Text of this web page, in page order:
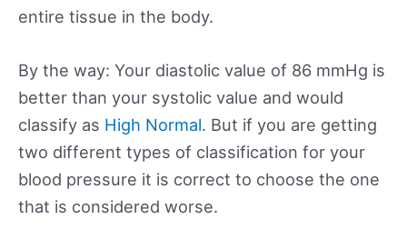
entire tissue in the body.
By the way: Your diastolic value of 86 mmHg is
better than your systolic value and would
classify as High Normal. But if you are getting
two different types of classification for your
blood pressure it is correct to choose the one
that is considered worse.